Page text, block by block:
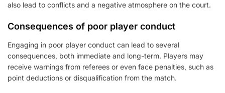
also lead to conflicts and a negative atmosphere on the court.
Consequences of poor player conduct
Engaging in poor player conduct can lead to several
consequences, both immediate and long-term. Players may
receive warnings from referees or even face penalties, such as
point deductions or disqualification from the match.